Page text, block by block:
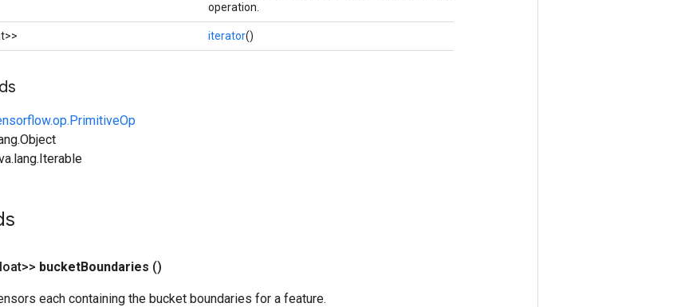
operation.
iterator()
bucketBoundaries ()
each containing the bucket boundaries for a feature.